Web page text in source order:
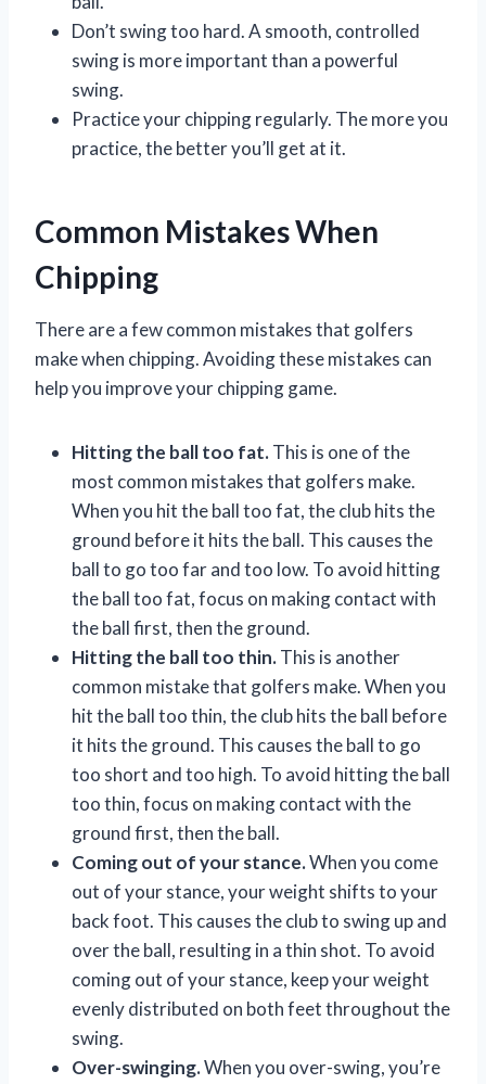
Don’t swing too hard. A smooth, controlled
swing is more important than a powerful
swing.
Practice your chipping regularly. The more you
practice, the better you’ll get at it.
Common Mistakes When
Chipping
There are a few common mistakes that golfers
make when chipping. Avoiding these mistakes can
help you improve your chipping game.
Hitting the ball too fat.This is one of the
most common mistakes that golfers make.
When you hit the ball too fat, the club hits the
ground before it hits the ball. This causes the
ball to go too far and too low. To avoid hitting
the ball too fat, focus on making contact with
the ball first, then the ground.
Hitting the ball too thin.This is another
common mistake that golfers make. When you
hit the ball too thin, the club hits the ball before
it hits the ground. This causes the ball to go
too short and too high. To avoid hitting the ball
too thin, focus on making contact with the
ground first, then the ball.
Coming out of your stance.When you come
out of your stance, your weight shifts to your
back foot. This causes the club to swing up and
over the ball, resulting in a thin shot. To avoid
coming out of your stance, keep your weight
evenly distributed on both feet throughout the
swing.
Over-swinging.When you over-swing, you’re